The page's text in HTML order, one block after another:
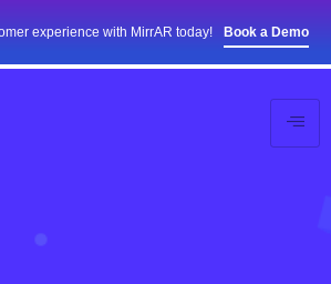
experience with MirrAR today! Book a Demo